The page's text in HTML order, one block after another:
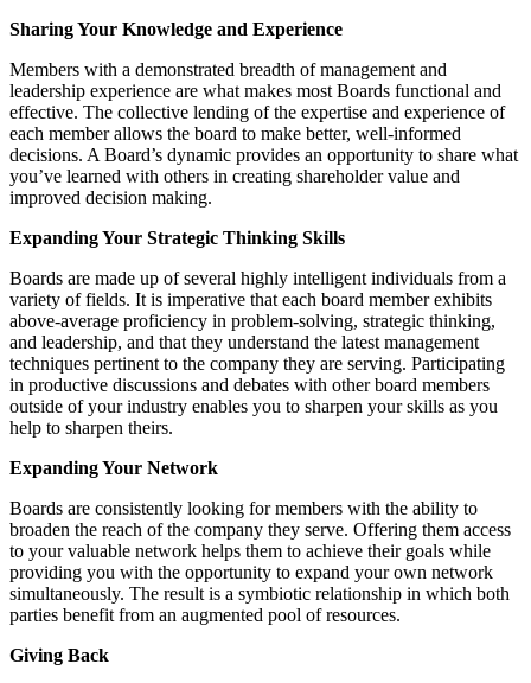
Sharing Your Knowledge and Experience
Members with a demonstrated breadth of management and
leadership experience are what makes most Boards functional and
effective. The collective lending of the expertise and experience of
each member allows the board to make better, well-informed
decisions. A Board’s dynamic provides an opportunity to share what
you’ve learned with others in creating shareholder value and
improved decision making.
Expanding Your Strategic Thinking Skills
Boards are made up of several highly intelligent individuals from a
variety of fields. It is imperative that each board member exhibits
above-average proficiency in problem-solving, strategic thinking,
and leadership, and that they understand the latest management
techniques pertinent to the company they are serving. Participating
in productive discussions and debates with other board members
outside of your industry enables you to sharpen your skills as you
help to sharpen theirs.
Expanding Your Network
Boards are consistently looking for members with the ability to
broaden the reach of the company they serve. Offering them access
to your valuable network helps them to achieve their goals while
providing you with the opportunity to expand your own network
simultaneously. The result is a symbiotic relationship in which both
parties benefit from an augmented pool of resources.
Giving Back